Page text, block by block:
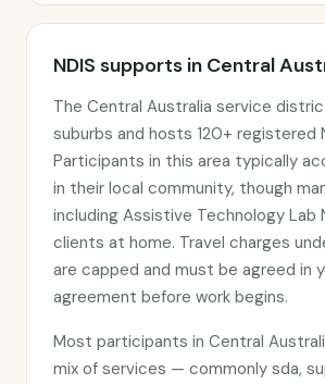
NDIS supports in Central
The Central Australia service
suburbs and hosts 120+ registered
Participants in this area typically
in their local community, though
including Assistive Technology Lab
clients at home. Travel charges
are capped and must be agreed in
agreement before work begins.
Most participants in Central
mix of services — commonly sda,